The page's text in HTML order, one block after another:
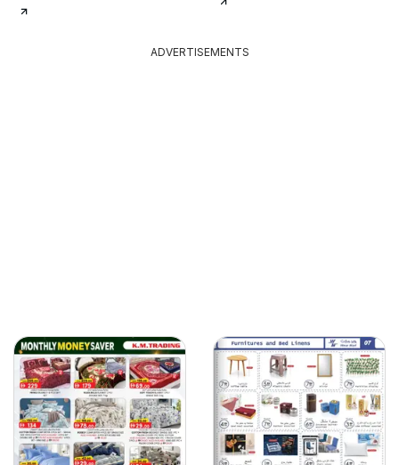
ADVERTISEMENTS